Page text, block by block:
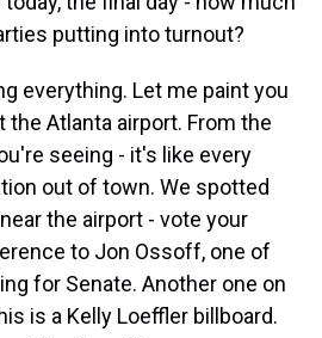
putting into turnout?
everything. Let me paint you
the Atlanta airport. From the
seeing - it's like every
out of town. We spotted
the airport - vote your
to Jon Ossoff, one of
for Senate. Another one on
is a Kelly Loeffler billboard.